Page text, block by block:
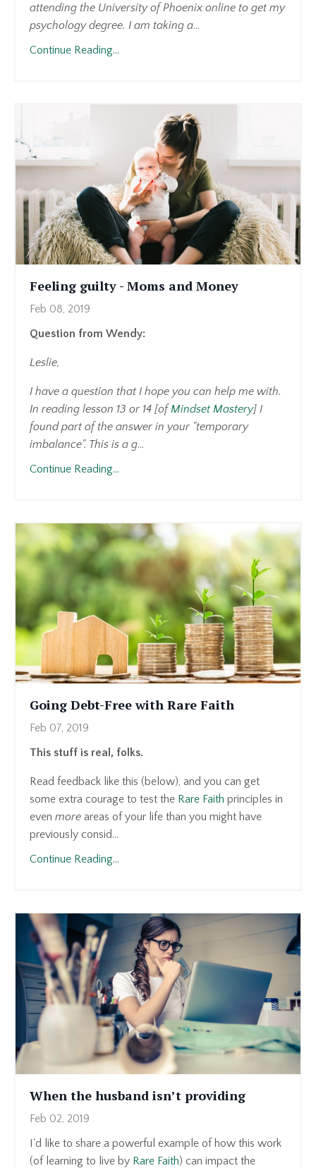
attending the University of Phoenix online to get my
psychology degree. I am taking a...
Continue Reading...
Feeling guilty - Moms and Money
Feb 08, 2019
Question from Wendy:
Leslie,
I have a question that I hope you can help me with.
In reading lesson 13 or 14 [ofMindset Mastery] I
found part of the answer in your "temporary
imbalance". This is a g...
Continue Reading...
Going Debt-Free with Rare Faith
Feb 07, 2019
This stuff is real, folks.
Read feedback like this (below), and you can get
some extra courage to test the Rare Faith principles in
even more areas of your life than you might have
previously consid...
Continue Reading...
When the husband isn’t providing
Feb 02, 2019
I'd like to share a powerful example of how this work
(of learning to live by Rare Faith) can impact the